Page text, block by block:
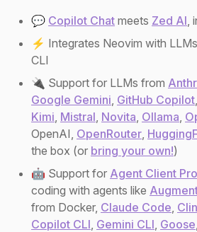
💬 Copilot Chat meets Zed AI,
⚡ Integrates Neovim with
CLI
🔌 Support for LLMs from
Google Gemini, GitHub Copilot,
Kimi, Mistral, Novita, Ollama,
OpenAI, OpenRouter,
the box (or bring your own!)
🤖 Support for Agent Client
coding with agents like
from Docker, Claude Code,
Copilot CLI, Gemini CLI, Goose,